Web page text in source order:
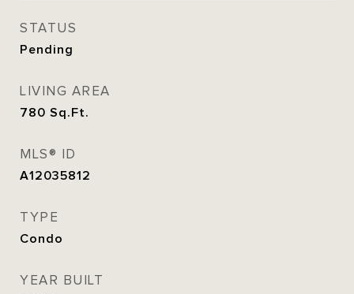
STATUS
Pending
LIVING AREA
780 Sq.Ft.
MLS® ID
A12035812
TYPE
Condo
YEAR BUILT